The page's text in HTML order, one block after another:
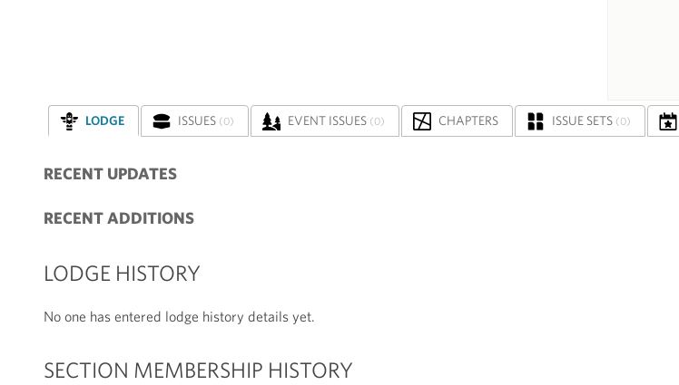
LODGE ISSUES (0) EVENT ISSUES (0) CHAPTERS ISSUE SETS (0)
RECENT UPDATES
RECENT ADDITIONS
LODGE HISTORY
No one has entered lodge history details yet.
SECTION MEMBERSHIP HISTORY